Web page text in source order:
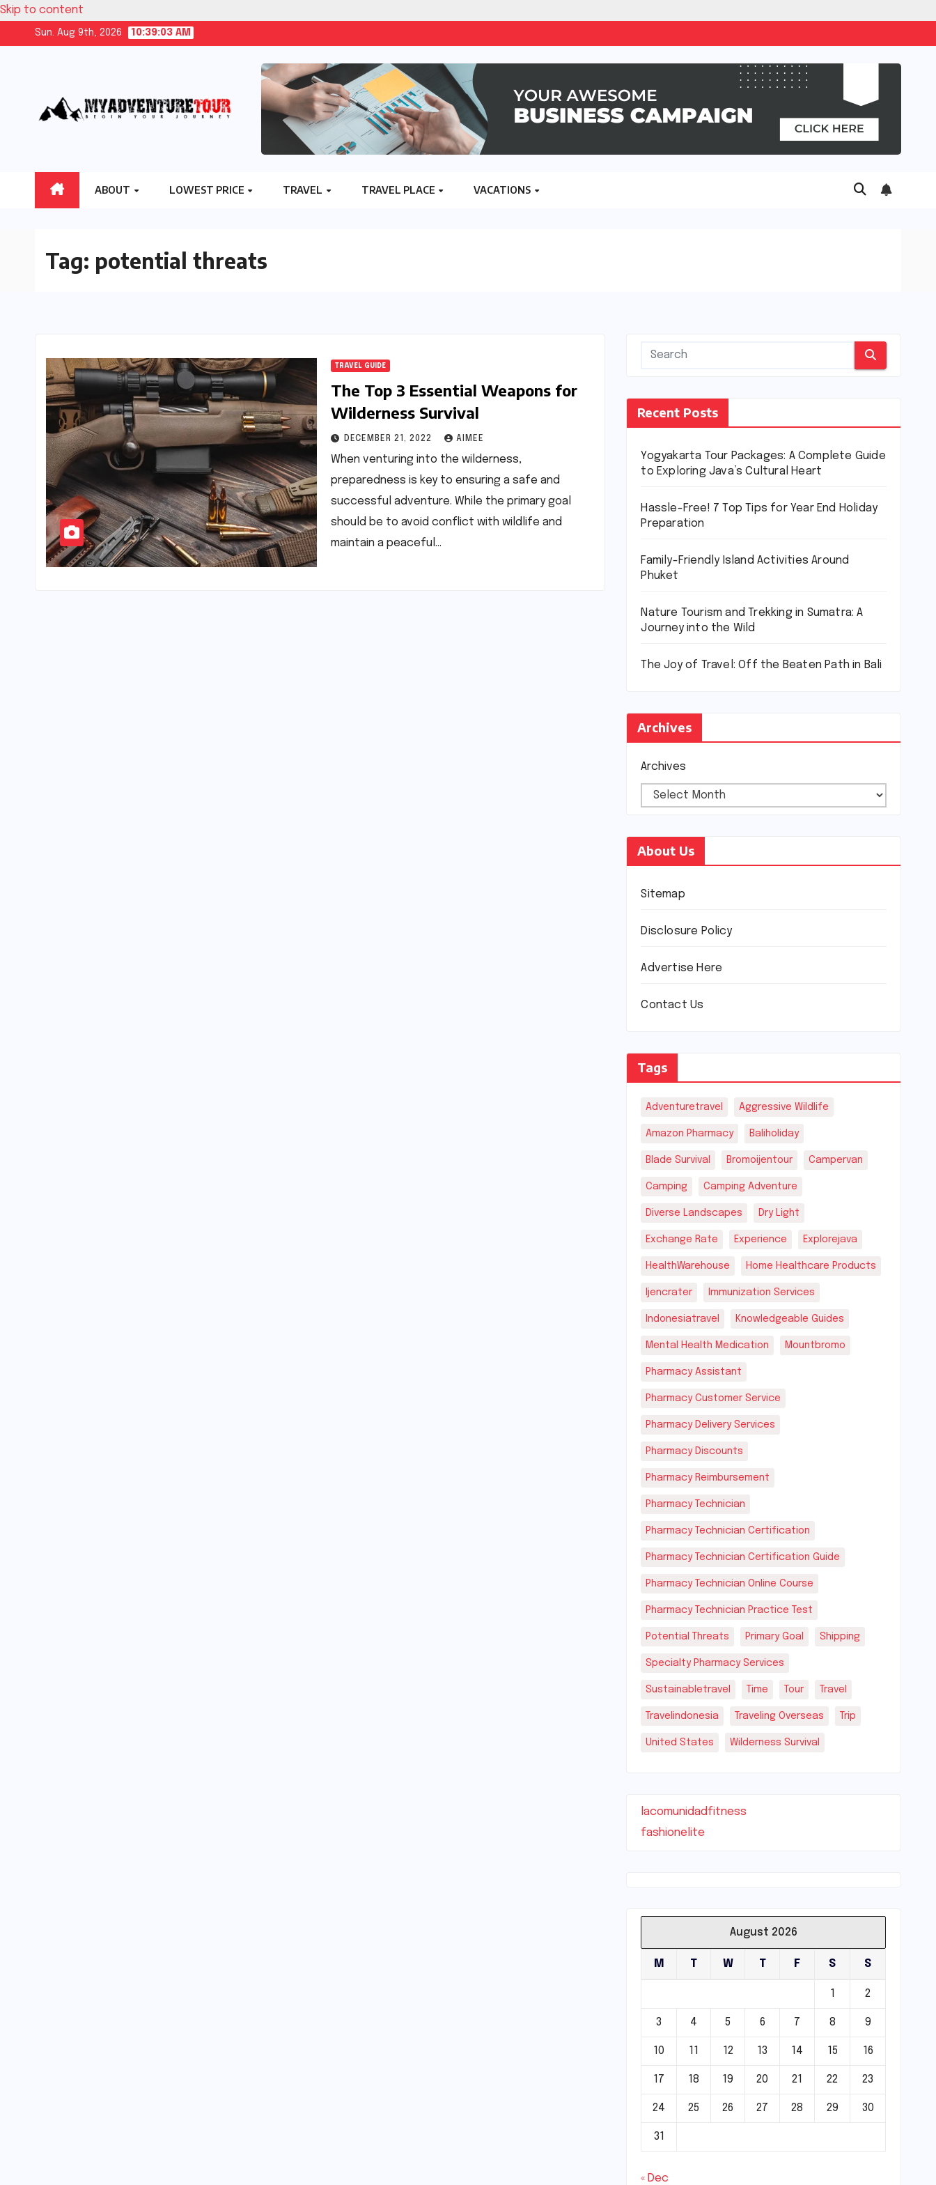
Skip to content
Sun. Aug 9th, 2026 10:39:04 AM
ABOUT LOWEST PRICE TRAVEL TRAVEL PLACE VACATIONS
Tag: potential threats
TRAVEL GUIDE
The Top 3 Essential Weapons for
Wilderness Survival
DECEMBER 21, 2022 AIMEE
When venturing into the wilderness,
preparedness is key to ensuring a safe and
successful adventure. While the primary goal
should be to avoid conflict with wildlife and
maintain a peaceful…
Recent Posts
Yogyakarta Tour Packages: A Complete Guide
to Exploring Java’s Cultural Heart
Hassle-Free! 7 Top Tips for Year End Holiday
Preparation
Family-Friendly Island Activities Around
Phuket
Nature Tourism and Trekking in Sumatra: A
Journey into the Wild
The Joy of Travel: Off the Beaten Path in Bali
Archives
Archives
About Us
Sitemap
Disclosure Policy
Advertise Here
Contact Us
Tags
Adventuretravel Aggressive Wildlife
Amazon Pharmacy Baliholiday
Blade Survival Bromoijentour Campervan
Camping Camping Adventure
Diverse Landscapes Dry Light
Exchange Rate Experience Explorejava
HealthWarehouse Home Healthcare Products
Ijencrater Immunization Services
Indonesiatravel Knowledgeable Guides
Mental Health Medication Mountbromo
Pharmacy Assistant
Pharmacy Customer Service
Pharmacy Delivery Services
Pharmacy Discounts
Pharmacy Reimbursement
Pharmacy Technician
Pharmacy Technician Certification
Pharmacy Technician Certification Guide
Pharmacy Technician Online Course
Pharmacy Technician Practice Test
Potential Threats Primary Goal Shipping
Specialty Pharmacy Services
Sustainabletravel Time Tour Travel
Travelindonesia Traveling Overseas Trip
United States Wilderness Survival
lacomunidadfitness
fashionelite
August 2026
M T W T F S S
1 2
3 4 5 6 7 8 9
10 11 12 13 14 15 16
17 18 19 20 21 22 23
24 25 26 27 28 29 30
31
« Dec